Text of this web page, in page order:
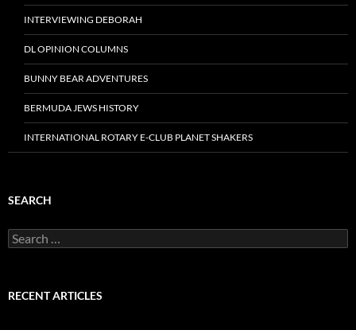
INTERVIEWING DEBORAH
DL OPINION COLUMNS
BUNNY BEAR ADVENTURES
BERMUDA JEWS HISTORY
INTERNATIONAL ROTARY E-CLUB PLANET SHAKERS
SEARCH
Search
for:
RECENT ARTICLES